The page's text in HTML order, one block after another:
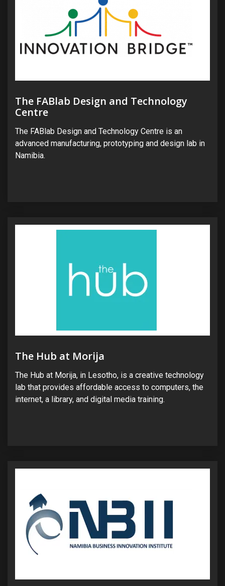
The FABlab Design and Technology
Centre
The FABlab Design and Technology Centre is an
advanced manufacturing, prototyping and design lab in
Namibia.
The Hub at Morija
The Hub at Morija, in Lesotho, is a creative technology
lab that provides affordable access to computers, the
internet, a library, and digital media training.